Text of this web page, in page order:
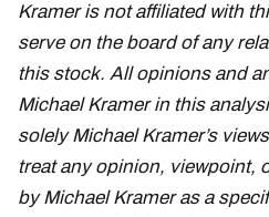
Kramer is not affiliated with
serve on the board of any
this stock. All opinions and
Michael Kramer in this
solely Michael Kramer’s
treat any opinion, viewpoint,
by Michael Kramer as a